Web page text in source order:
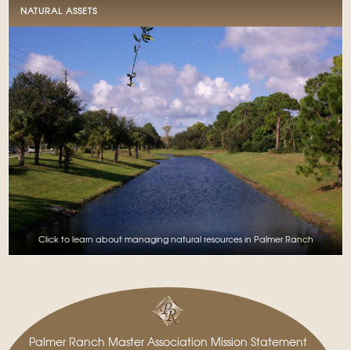
NATURAL ASSETS
Click to learn about managing natural resources in Palmer Ranch
Palmer Ranch Master Association Mission Statement